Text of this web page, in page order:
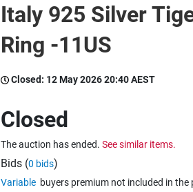
Italy 925 Silver
Ring -11US
Closed: 12 May 2026 20:40 AEST
Closed
The auction has ended. See similar items.
Bids (0 bids)
Variable buyers premium not included in the